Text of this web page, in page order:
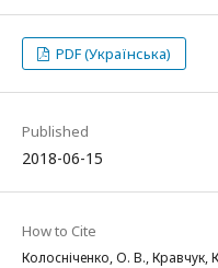
PDF (Українська)
Published
2018-06-15
How to Cite
Колосніченко, О. В., Кравчук,